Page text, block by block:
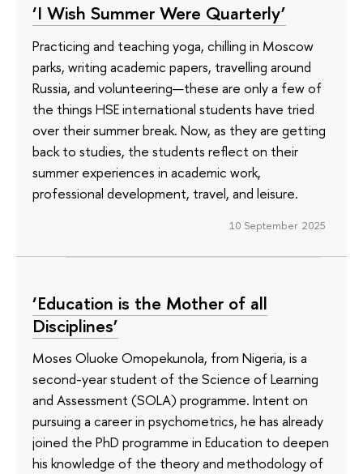
‘I Wish Summer Were Quarterly’
Practicing and teaching yoga, chilling in Moscow
parks, writing academic papers, travelling around
Russia, and volunteering—these are only a few of
the things HSE international students have tried
over their summer break. Now, as they are getting
back to studies, the students reflect on their
summer experiences in academic work,
professional development, travel, and leisure.
10 September 2025
‘Education is the Mother of all
Disciplines’
Moses Oluoke Omopekunola, from Nigeria, is a
second-year student of the Science of Learning
and Assessment (SOLA) programme. Intent on
pursuing a career in psychometrics, he has already
joined the PhD programme in Education to deepen
his knowledge of the theory and methodology of